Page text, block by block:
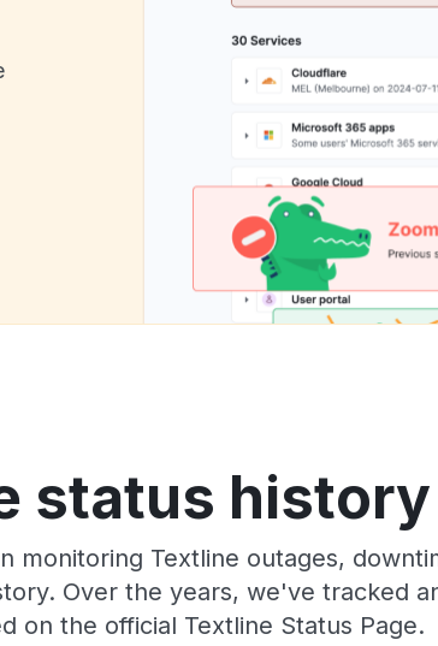
status history
monitoring Textline outages,
Over the years, we've tracked
on the official Textline Status Page.